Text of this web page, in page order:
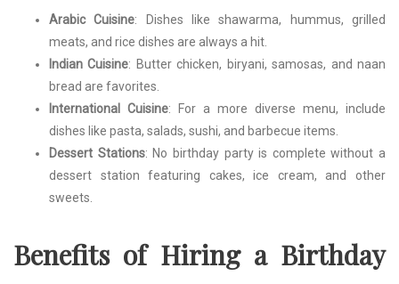
Arabic Cuisine: Dishes like shawarma, hummus, grilled
meats, and rice dishes are always a hit.
Indian Cuisine: Butter chicken, biryani, samosas, and naan
bread are favorites.
International Cuisine: For a more diverse menu, include
dishes like pasta, salads, sushi, and barbecue items.
Dessert Stations: No birthday party is complete without a
dessert station featuring cakes, ice cream, and other
sweets.
Benefits of Hiring a Birthday